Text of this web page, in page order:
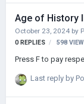
Age of History
October 23, 2024 by
0 REPLIES 598
Press F to pay
Last reply by